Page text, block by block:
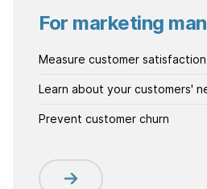
For marketing
Measure customer satisfaction
Learn about your customers'
Prevent customer churn